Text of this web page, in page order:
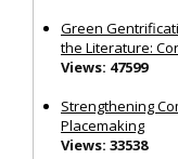
Green
the Literature:
Views: 47599
Strengthening
Placemaking
Views: 33538